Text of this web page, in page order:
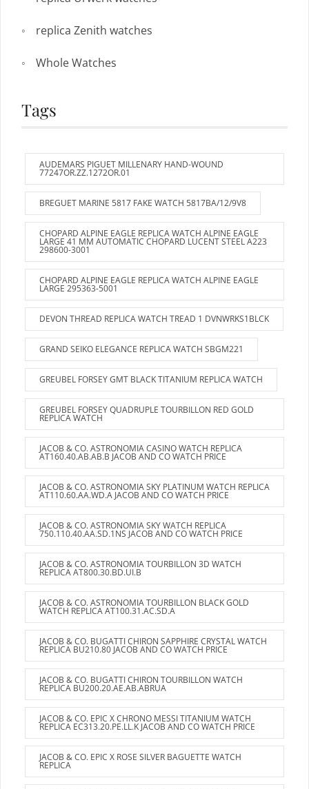
replica Zenith watches
Whole Watches
Tags
AUDEMARS PIGUET MILLENARY HAND-WOUND
77247OR.ZZ.1272OR.01
BREGUET MARINE 5817 FAKE WATCH 5817BA/12/9V8
CHOPARD ALPINE EAGLE REPLICA WATCH ALPINE EAGLE
LARGE 41 MM AUTOMATIC CHOPARD LUCENT STEEL A223
298600-3001
CHOPARD ALPINE EAGLE REPLICA WATCH ALPINE EAGLE
LARGE 295363-5001
DEVON THREAD REPLICA WATCH TREAD 1 DVNWRKS1BLCK
GRAND SEIKO ELEGANCE REPLICA WATCH SBGM221
GREUBEL FORSEY GMT BLACK TITANIUM REPLICA WATCH
GREUBEL FORSEY QUADRUPLE TOURBILLON RED GOLD
REPLICA WATCH
JACOB & CO. ASTRONOMIA CASINO WATCH REPLICA
AT160.40.AB.AB.B JACOB AND CO WATCH PRICE
JACOB & CO. ASTRONOMIA SKY PLATINUM WATCH REPLICA
AT110.60.AA.WD.A JACOB AND CO WATCH PRICE
JACOB & CO. ASTRONOMIA SKY WATCH REPLICA
750.110.40.AA.SD.1NS JACOB AND CO WATCH PRICE
JACOB & CO. ASTRONOMIA TOURBILLON 3D WATCH
REPLICA AT800.30.BD.UI.B
JACOB & CO. ASTRONOMIA TOURBILLON BLACK GOLD
WATCH REPLICA AT100.31.AC.SD.A
JACOB & CO. BUGATTI CHIRON SAPPHIRE CRYSTAL WATCH
REPLICA BU210.80 JACOB AND CO WATCH PRICE
JACOB & CO. BUGATTI CHIRON TOURBILLON WATCH
REPLICA BU200.20.AE.AB.ABRUA
JACOB & CO. EPIC X CHRONO MESSI TITANIUM WATCH
REPLICA EC313.20.PE.LL.K JACOB AND CO WATCH PRICE
JACOB & CO. EPIC X ROSE SILVER BAGUETTE WATCH
REPLICA